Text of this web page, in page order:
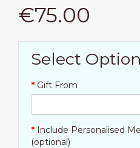
€75.00
Select
Gift From
Include Personalised
(optional)